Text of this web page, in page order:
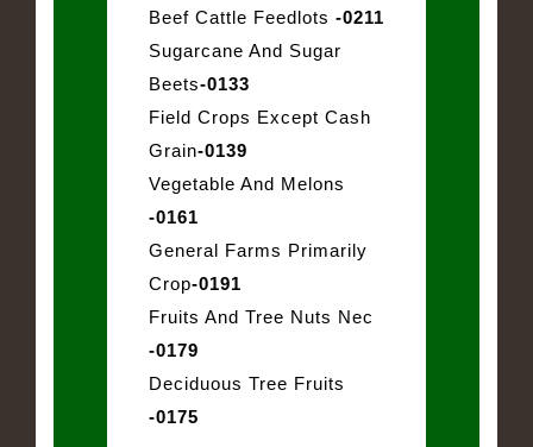
Beef Cattle Feedlots -0211
Sugarcane And Sugar
Beets-0133
Field Crops Except Cash
Grain-0139
Vegetable And Melons
-0161
General Farms Primarily
Crop-0191
Fruits And Tree Nuts Nec
-0179
Deciduous Tree Fruits
-0175